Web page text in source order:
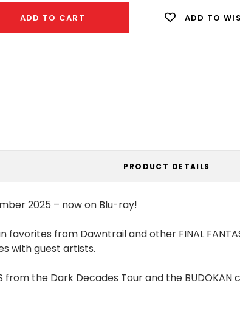
ADD TO CART ADD TO
PRODUCT DETAILS
2025 – now on Blu-ray!
from Dawntrail and other FINAL
with guest artists.
the Dark Decades Tour and the BUDOKAN